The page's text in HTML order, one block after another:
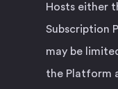
Hosts either
Subscription
may be
the Platform